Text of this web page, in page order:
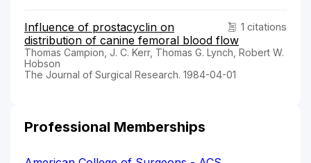
1 citations
Influence of prostacyclin on
distribution of canine femoral blood flow
Thomas Campion, J. C. Kerr, Thomas G. Lynch, Robert W.
Hobson
The Journal of Surgical Research. 1984-04-01
Professional Memberships